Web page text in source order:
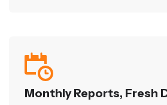
Monthly Reports, Fresh